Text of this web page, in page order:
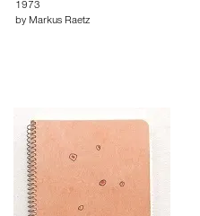
1973
by Markus Raetz